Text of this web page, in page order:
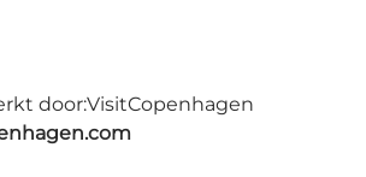
door:VisitCopenhagen